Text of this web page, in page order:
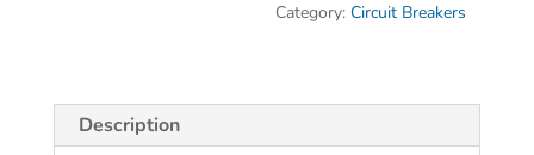
Category:Circuit Breakers
Description